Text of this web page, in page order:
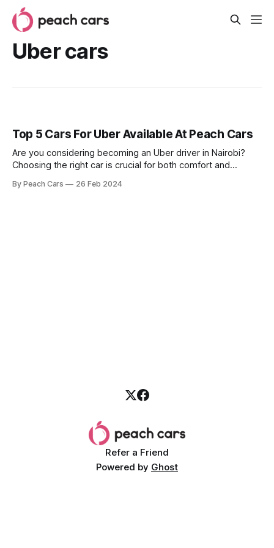
Uber cars
Top 5 Cars For Uber Available At Peach Cars
Are you considering becoming an Uber driver in Nairobi?
Choosing the right car is crucial for both comfort and
offers a smooth ride for your passengers while keeping
By Peach Cars 26 Feb 2024
Refer a Friend
Powered by Ghost